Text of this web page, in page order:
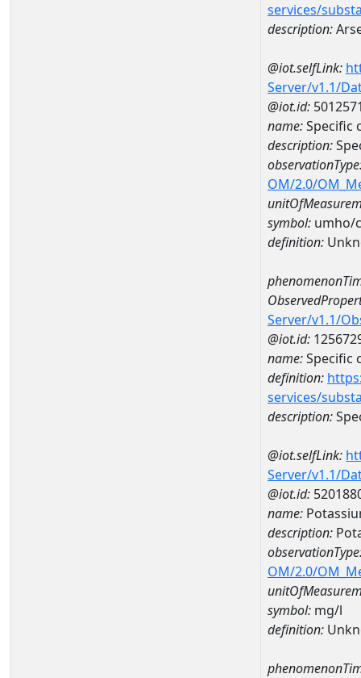
services/
description:
@iot.selfLink:
Server/v1.1/
@iot.id:
name:Specific
description:
OM/2.0/
symbol: umho/
definition:
Server/v1.1/
@iot.id:
name:Specific
definition:
services/
description:
@iot.selfLink:
Server/v1.1/
@iot.id:
name:
description:
OM/2.0/
symbol: mg/l
definition: